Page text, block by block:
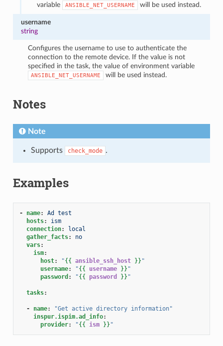
variable
ANSIBLE_NET_USERNAME will be used instead.
username
string
Configures the username to use to authenticate the
connection to the remote device. If the value is not
specified in the task, the value of environment variable
ANSIBLE_NET_USERNAME will be used instead.
Notes
Note
Supports check_mode .
Examples
- name:
Ad test
hosts:
ism
connection:
local
gather_facts:
no
vars:
ism:
host: "{{ ansible_ssh_host }} "
username: "{{ username }} "
password : "{{ password }} "
tasks:
- name: "Get active directory information"
inspur.ispim.ad_info:
provider: "{{ ism }} "